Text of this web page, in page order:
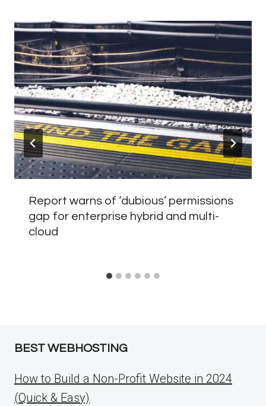
Report warns of ‘dubious’ permissions
gap for enterprise hybrid and multi-
cloud
BEST WEBHOSTING
How to Build a Non-Profit Website in 2024
(Quick & Easy)